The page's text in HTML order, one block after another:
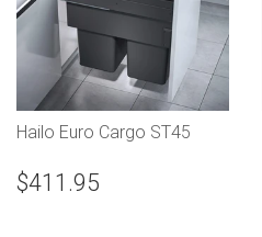
Hailo Euro Cargo ST45
$411.95